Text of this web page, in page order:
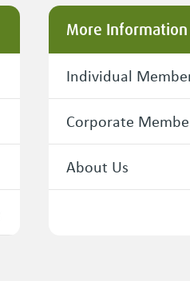
More Information
Individual
Corporate
About Us